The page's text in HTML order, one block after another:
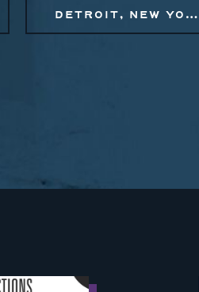
DETROIT, NEW YORK CITY METRO